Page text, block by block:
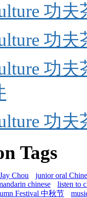
功
功
功
功夫
Tags
Jay Chou
junior oral
chinese
listen to
Festival 中秋节